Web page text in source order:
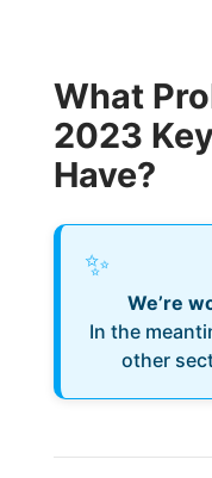
What
2023
Have?
✨
We’re
In the
other